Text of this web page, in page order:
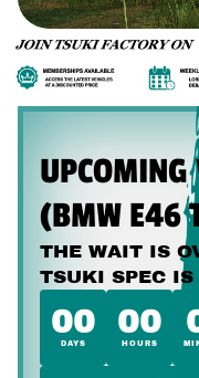
UPCOMING
(BMW E46
THE WAIT IS
TSUKI SPEC
00
DAYS
00
HOURS